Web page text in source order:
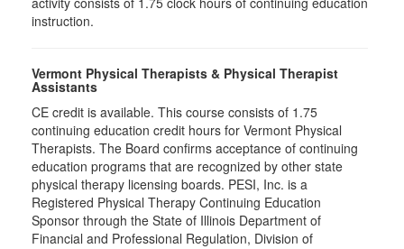
instruction.
Vermont Physical Therapists & Physical Therapist
Assistants
CE credit is available. This course consists of 1.75
continuing education credit hours for Vermont Physical
Therapists. The Board confirms acceptance of continuing
education programs that are recognized by other state
physical therapy licensing boards. PESI, Inc. is a
Registered Physical Therapy Continuing Education
Sponsor through the State of Illinois Department of
Financial and Professional Regulation, Division of